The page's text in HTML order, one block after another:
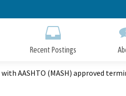
to
Recent Postings
AASHTO (MASH) approved